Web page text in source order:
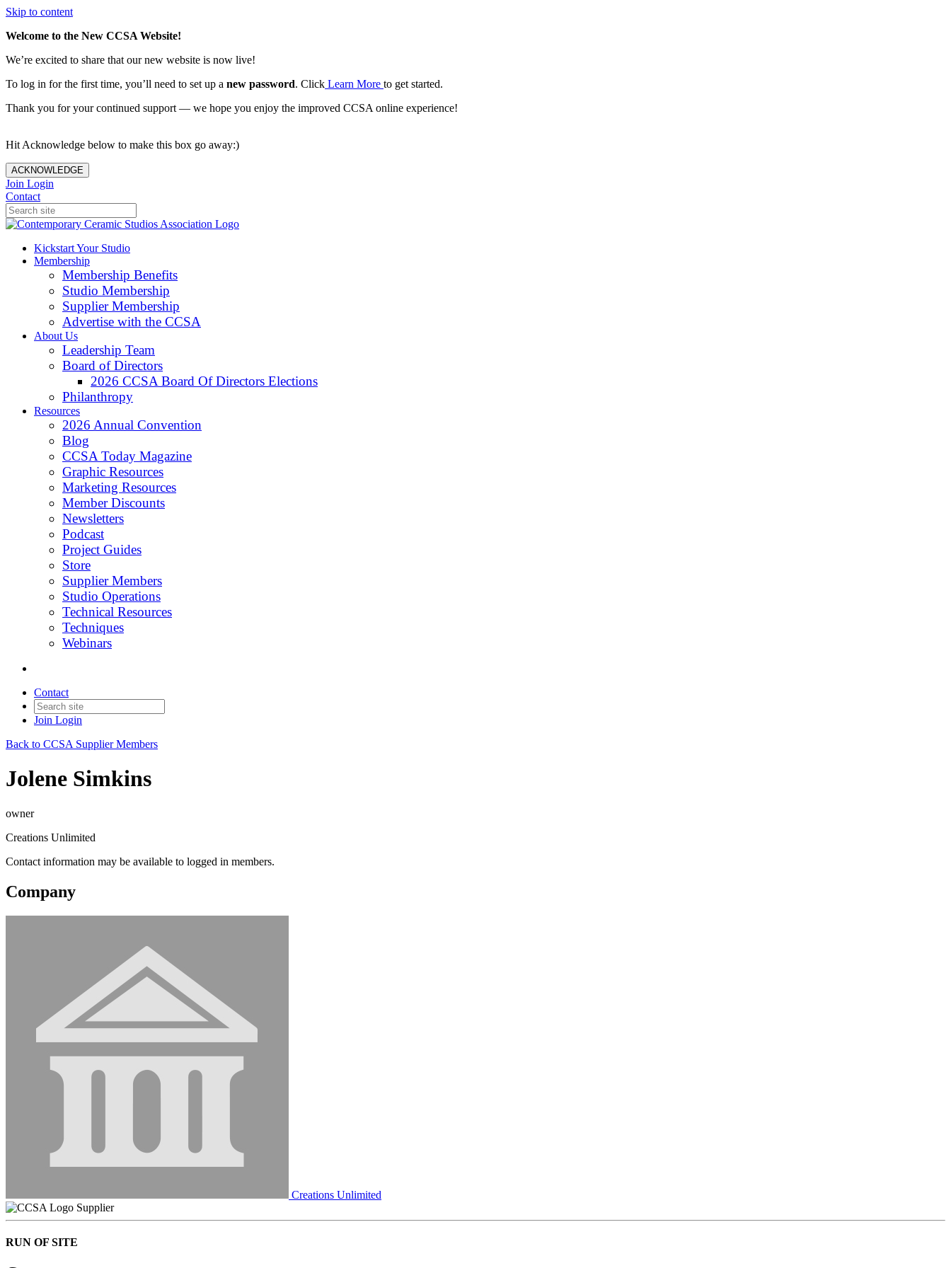
Skip to content
Welcome to the New CCSA Website!
We’re excited to share that our new website is now live!
To log in for the first time, you’ll need to set up a new password. Click Learn More to get started.
Thank you for your continued support — we hope you enjoy the improved CCSA online experience!
Hit Acknowledge below to make this box go away:)
ACKNOWLEDGE
Join Login
Contact
Kickstart Your Studio
Membership
Membership Benefits
Studio Membership
Supplier Membership
Advertise with the CCSA
About Us
Leadership Team
Board of Directors
2026 CCSA Board Of Directors Elections
Philanthropy
Resources
2026 Annual Convention
Blog
CCSA Today Magazine
Graphic Resources
Marketing Resources
Member Discounts
Newsletters
Podcast
Project Guides
Store
Supplier Members
Studio Operations
Technical Resources
Techniques
Webinars
Contact
Join Login
Back to CCSA Supplier Members
Jolene Simkins
owner
Creations Unlimited
Contact information may be available to logged in members.
Company
Creations Unlimited
Supplier
RUN OF SITE